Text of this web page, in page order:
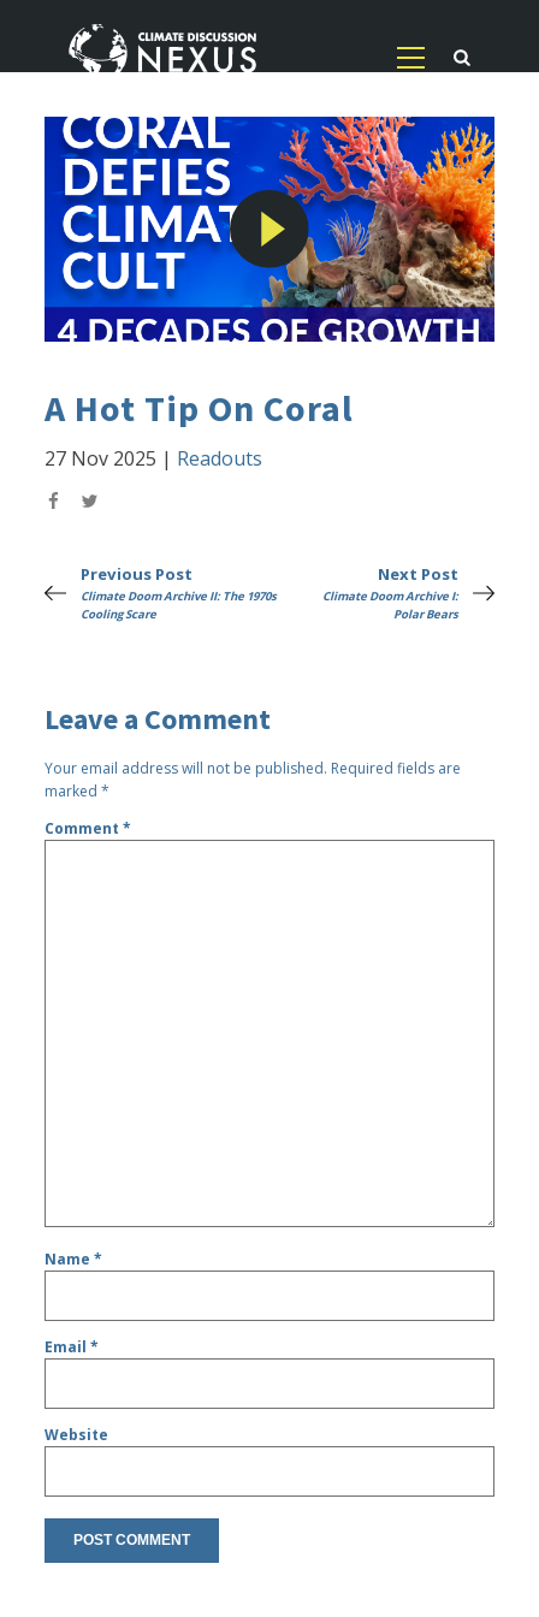
A Hot Tip On Coral
27 Nov 2025 | Readouts
Previous Post
Climate Doom Archive II: The 1970s
Cooling Scare
Next Post
Climate Doom Archive I:
Polar Bears
Leave a Comment
Your email address will not be published. Required fields are
marked*
Comment*
Name*
Email*
Website